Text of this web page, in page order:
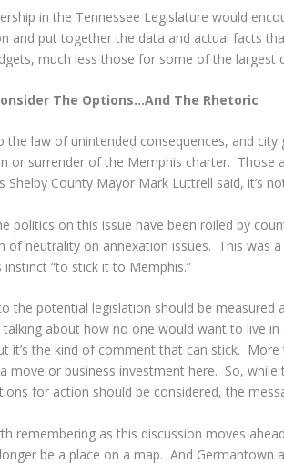
in the Tennessee Legislature would
and put together the data and actual facts
much less those for some of the largest
The Options…And The Rhetoric
the law of unintended consequences, and
or surrender of the Memphis charter. Those
Shelby County Mayor Mark Luttrell said, it’s
politics on this issue have been roiled by
of neutrality on annexation issues. This was
instinct “to stick it to Memphis.”­­­­
the potential legislation should be
about how no one would want to live in
it’s the kind of comment that can stick.
move or business investment here. So,
for action should be considered, the
remembering as this discussion moves
be a place on a map. And